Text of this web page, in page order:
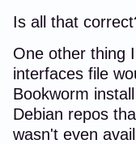
Is all that
One other thing
interfaces file
Bookworm
Debian repos
wasn't even